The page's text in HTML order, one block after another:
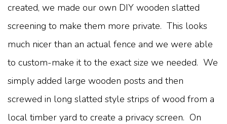
created, we made our own DIY wooden slatted
screening to make them more private. This looks
much nicer than an actual fence and we were able
to custom-make it to the exact size we needed. We
simply added large wooden posts and then
screwed in long slatted style strips of wood from a
local timber yard to create a privacy screen. On